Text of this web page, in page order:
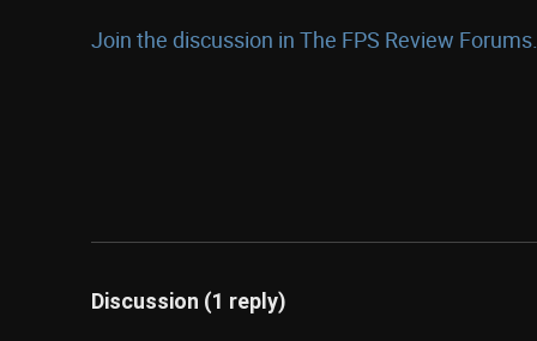
Join the discussion in The FPS Review Forums...
Discussion (1 reply)